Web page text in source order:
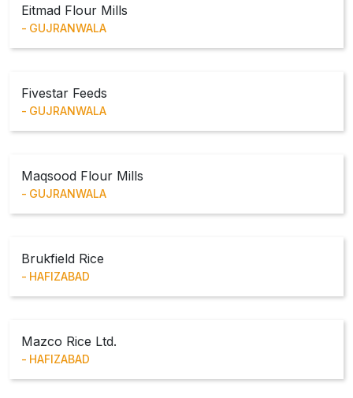
Eitmad Flour Mills
GUJRANWALA
Fivestar Feeds
GUJRANWALA
Maqsood Flour Mills
GUJRANWALA
Brukfield Rice
HAFIZABAD
Mazco Rice Ltd.
HAFIZABAD